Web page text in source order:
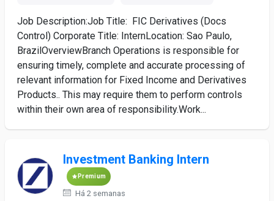
Job Description:Job Title: FIC Derivatives (Docs
Control) Corporate Title: InternLocation: Sao Paulo,
BrazilOverviewBranch Operations is responsible for
ensuring timely, complete and accurate processing of
relevant information for Fixed Income and Derivatives
Products.. This may require them to perform controls
within their own area of responsibility.Work...
Investment Banking Intern
Premium
Há 2 semanas